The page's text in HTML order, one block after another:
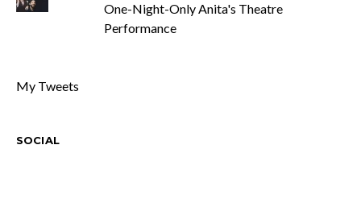
One-Night-Only Anita's Theatre
Performance
My Tweets
SOCIAL